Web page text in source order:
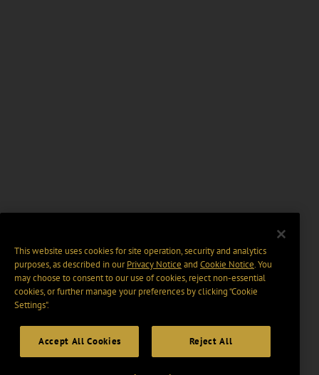
This website uses cookies for site operation, security and analytics
purposes, as described in ourPrivacy Notice and Cookie Notice. You
may choose to consent to our use of cookies, reject non-essential
cookies, or further manage your preferences by clicking “Cookie
Settings".
Accept All Cookies Reject All